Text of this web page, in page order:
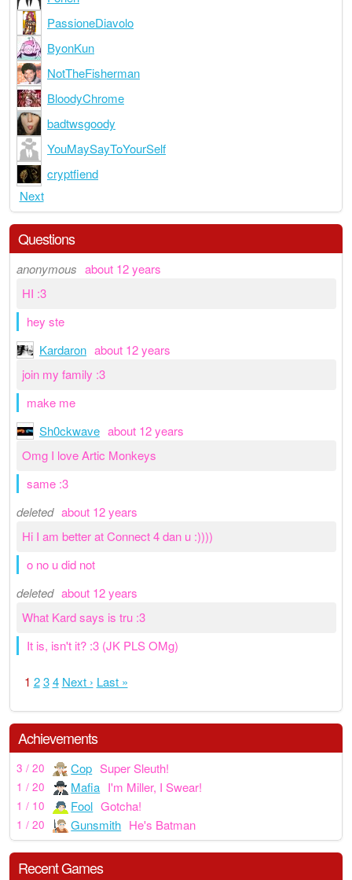
PassioneDiavolo
ByonKun
NotTheFisherman
BloodyChrome
badtwsgoody
YouMaySayToYourSelf
cryptfiend
Next
Questions
anonymous about 12 years
HI :3
hey ste
Kardaron about 12 years
join my family :3
make me
Sh0ckwave about 12 years
Omg I love Artic Monkeys
same :3
deleted about 12 years
Hi I am better at Connect 4 dan u :))))
o no u did not
deleted about 12 years
What Kard says is tru :3
It is, isn't it? :3 (JK PLS OMg)
1 2 3 4 Next › Last »
Achievements
3 / 20 Cop Super Sleuth!
1 / 20 Mafia I'm Miller, I Swear!
1 / 10 Fool Gotcha!
1 / 20 Gunsmith He's Batman
Recent Games